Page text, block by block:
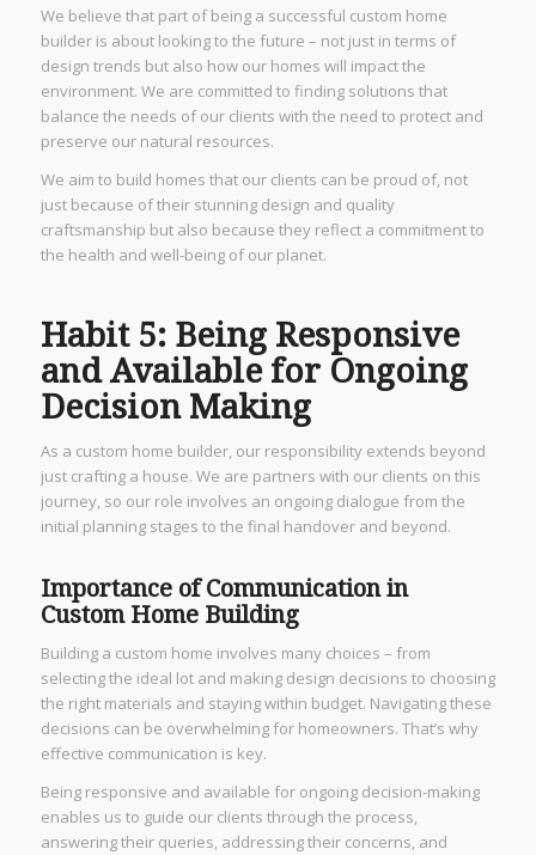
We believe that part of being a successful custom home
builder is about looking to the future – not just in terms of
design trends but also how our homes will impact the
environment. We are committed to finding solutions that
balance the needs of our clients with the need to protect and
preserve our natural resources.
We aim to build homes that our clients can be proud of, not
just because of their stunning design and quality
craftsmanship but also because they reflect a commitment to
the health and well-being of our planet.
Habit 5: Being Responsive
and Available for Ongoing
Decision Making
As a custom home builder, our responsibility extends beyond
just crafting a house. We are partners with our clients on this
journey, so our role involves an ongoing dialogue from the
initial planning stages to the final handover and beyond.
Importance of Communication in
Custom Home Building
Building a custom home involves many choices – from
selecting the ideal lot and making design decisions to choosing
the right materials and staying within budget. Navigating these
decisions can be overwhelming for homeowners. That’s why
effective communication is key.
Being responsive and available for ongoing decision-making
enables us to guide our clients through the process,
answering their queries, addressing their concerns, and